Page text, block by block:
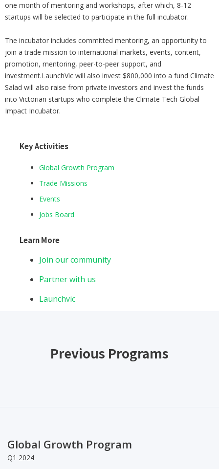
one month of mentoring and workshops, after which, 8-12
startups will be selected to participate in the full incubator.
The incubator includes committed mentoring, an opportunity to
join a trade mission to international markets, events, content,
promotion, mentoring, peer-to-peer support, and
investment.LaunchVic will also invest $800,000 into a fund Climate
Salad will also raise from private investors and invest the funds
into Victorian startups who complete the Climate Tech Global
Impact Incubator.
Key Activities
Global Growth Program
Trade Missions
Events
Jobs Board
Learn More
Join our community
Partner with us
Launchvic
Previous Programs
Global Growth Program
Q1 2024